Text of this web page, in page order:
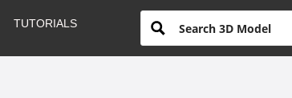
TUTORIALS